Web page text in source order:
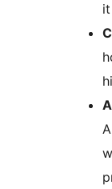
it